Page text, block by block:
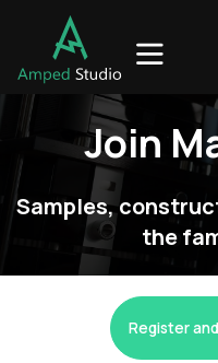
Join
Samples,
the
Register